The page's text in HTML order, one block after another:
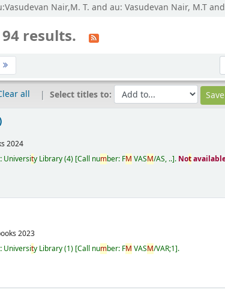
Nair,M. T. and au: Vasudevan Nair, M.T
results.
all Select titles to:
2024
University Library(4) Call number: FM VASM/AS, .. . Not
2023
University Library(1) Call number: FM VASM/VAR;1 .